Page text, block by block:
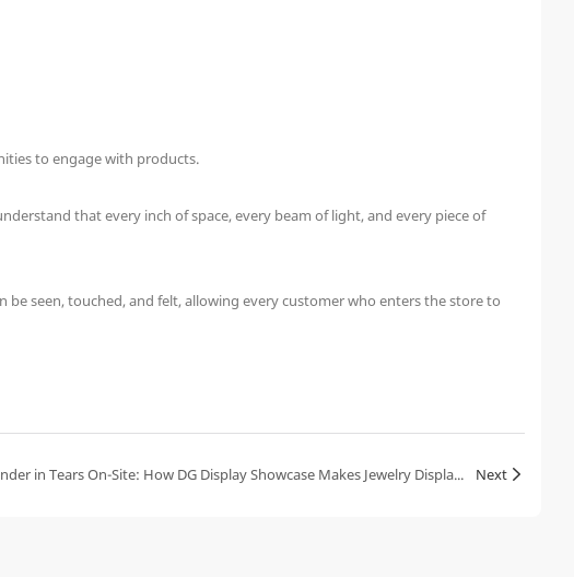
to engage with products.
that every inch of space, every beam of light, and every piece of
seen, touched, and felt, allowing every customer who enters the store to
A Jewelry Brand Founder in Tears On-Site: How DG Display Showcase Makes Jewelry Displays Shine with Brand Soul Next